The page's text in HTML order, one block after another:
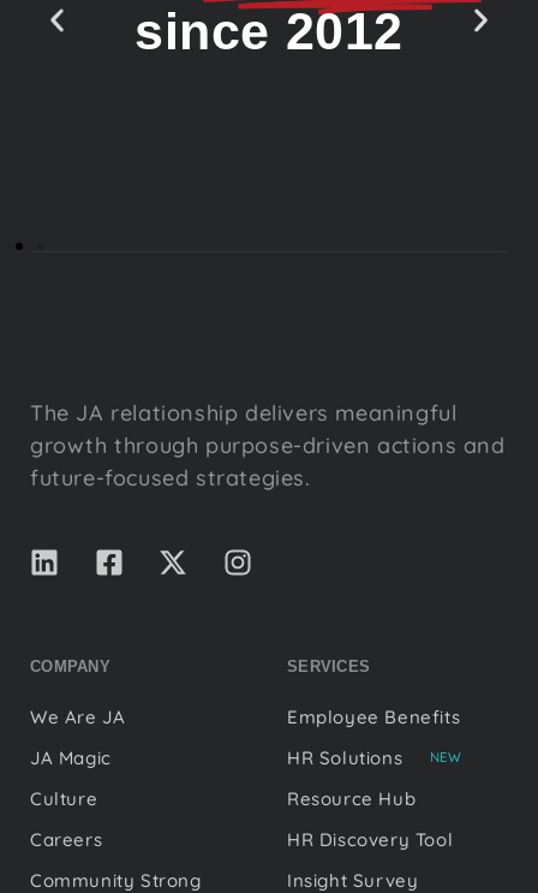
since 2012
The JA relationship delivers meaningful
growth through purpose-driven actions and
future-focused strategies.
COMPANY
We Are JA
JA Magic
Culture
Careers
Community Strong
SERVICES
Employee Benefits
HR Solutions
NEW
Resource Hub
HR Discovery Tool
Insight Survey